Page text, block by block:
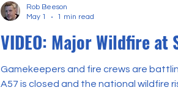
VIDEO: Major Wildfire
Gamekeepers and fire crews are
A57 is closed and the national wildfire
Rob Beeson
May 1
1 min read